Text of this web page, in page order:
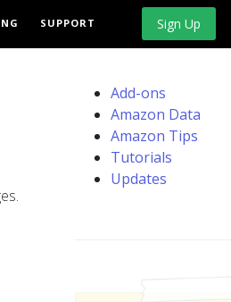
Sign Up
SUPPORT
Add-ons
Amazon Data
Amazon Tips
Tutorials
Updates